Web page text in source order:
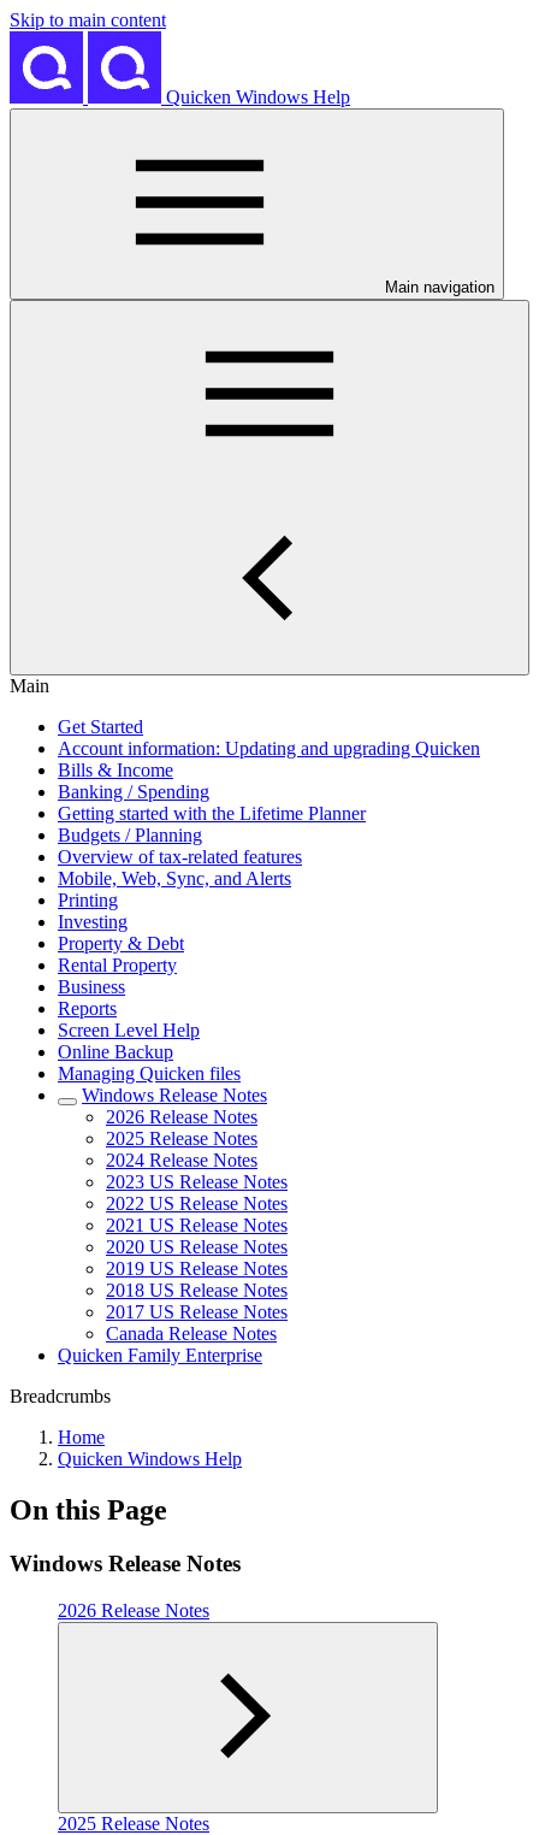
Skip to main content
Quicken Windows Help
Main navigation
Main
Get Started
Account information: Updating and upgrading Quicken
Bills & Income
Banking / Spending
Getting started with the Lifetime Planner
Budgets / Planning
Overview of tax-related features
Mobile, Web, Sync, and Alerts
Printing
Investing
Property & Debt
Rental Property
Business
Reports
Screen Level Help
Online Backup
Managing Quicken files
Windows Release Notes
2026 Release Notes
2025 Release Notes
2024 Release Notes
2023 US Release Notes
2022 US Release Notes
2021 US Release Notes
2020 US Release Notes
2019 US Release Notes
2018 US Release Notes
2017 US Release Notes
Canada Release Notes
Quicken Family Enterprise
Breadcrumbs
Home
Quicken Windows Help
On this Page
Windows Release Notes
2026 Release Notes
2025 Release Notes